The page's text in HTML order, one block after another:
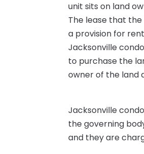
unit sits on land
The lease that
a provision for
Jacksonville
to purchase the
owner of the land
Jacksonville
the governing
and they are